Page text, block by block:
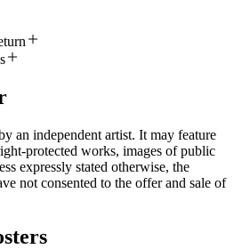
an independent artist. It may feature
protected works, images of public
expressly stated otherwise, the
not consented to the offer and sale of